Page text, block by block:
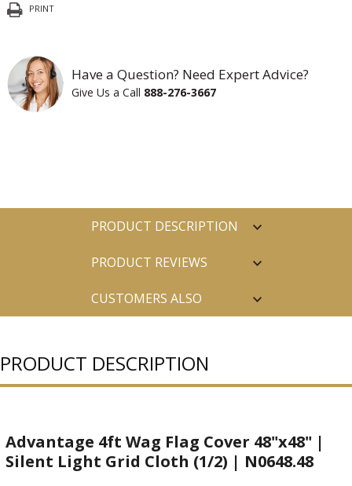
PRINT
Have a Question? Need Expert Advice?
Give Us a Call 888-276-3667
PRODUCT DESCRIPTION
PRODUCT REVIEWS
CUSTOMERS ALSO
PRODUCT DESCRIPTION
Advantage 4ft Wag Flag Cover 48"x48" |
Silent Light Grid Cloth (1/2) | N0648.48